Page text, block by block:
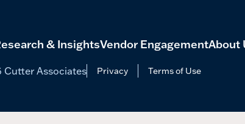
& InsightsVendor EngagementAbout
Associates Privacy Terms of Use